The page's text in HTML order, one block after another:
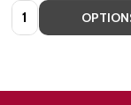
Quantity: